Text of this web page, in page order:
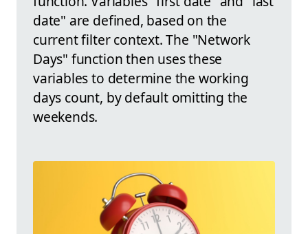
date" are defined, based on the
current filter context. The "Network
Days" function then uses these
variables to determine the working
days count, by default omitting the
weekends.